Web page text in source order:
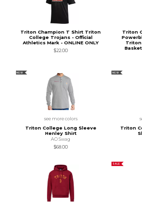
Triton Champion T Shirt Triton
College Trojans - Official
Athletics Mark - ONLINE ONLY
$22.00
Triton
Triton
NEW
see more colors
Triton College Long Sleeve
Henley Shirt
AO Swag
$68.00
NEW
Triton
SALE